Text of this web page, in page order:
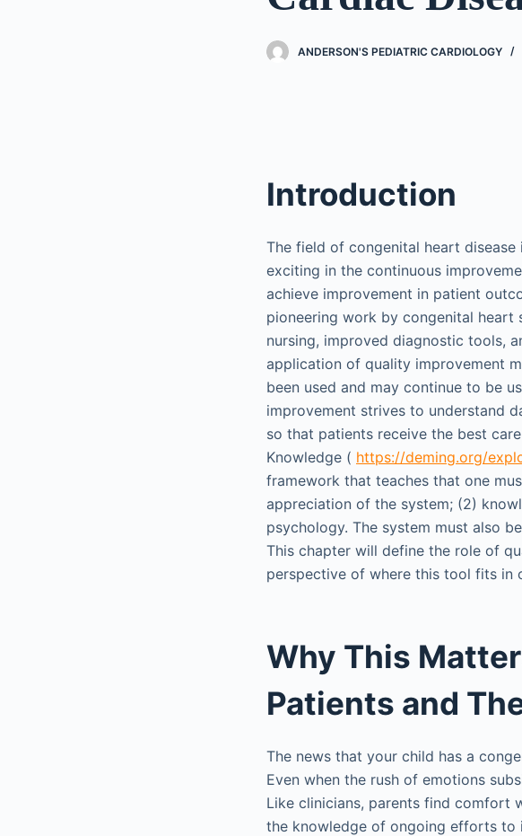
ANDERSON'S PEDIATRIC CARDIOLOGY
Introduction
The field of congenital heart
exciting in the continuous
achieve improvement in patient
pioneering work by congenital heart
nursing, improved diagnostic tools,
application of quality improvement
been used and may continue to be
improvement strives to understand
so that patients receive the best
Knowledge ( https://deming.org/
framework that teaches that one
appreciation of the system; (2)
psychology. The system must also
This chapter will define the role of
perspective of where this tool fits in
Why This
Patients and
The news that your child has a
Even when the rush of emotions
Like clinicians, parents find comfort
the knowledge of ongoing efforts to